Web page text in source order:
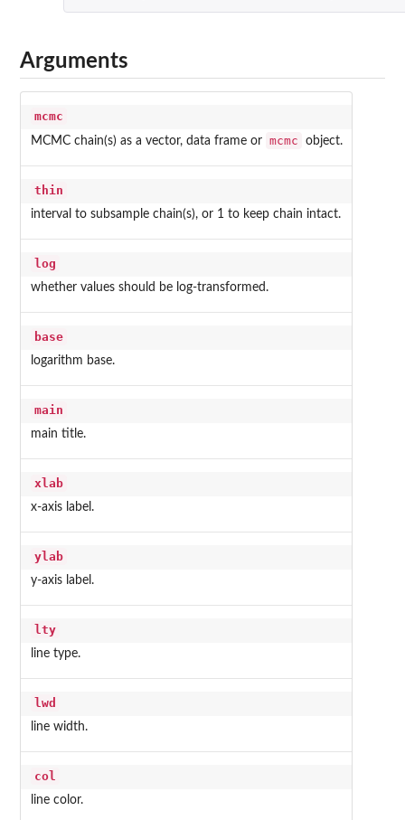
Arguments
mcmc
MCMC chain(s) as a vector, data frame or mcmc object.
thin
interval to subsample chain(s), or 1 to keep chain intact.
log
whether values should be log-transformed.
base
logarithm base.
main
main title.
xlab
x-axis label.
ylab
y-axis label.
lty
line type.
lwd
line width.
col
line color.